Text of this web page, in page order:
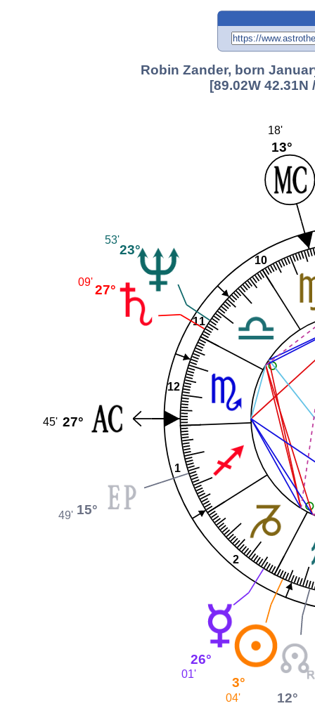
Robin Zander, born
[89.02W 42.31N
1
2
10
11
12
13°
18'
23°
53'
27°
09'
27°
45'
15°
49'
26°
01' 3°
04' 12°